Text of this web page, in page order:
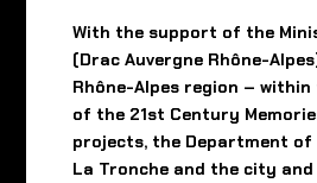
With the support of the
(Drac Auvergne Rhône-
Rhône-Alpes region –
of the 21st Century
projects, the Department of
La Tronche and the city and